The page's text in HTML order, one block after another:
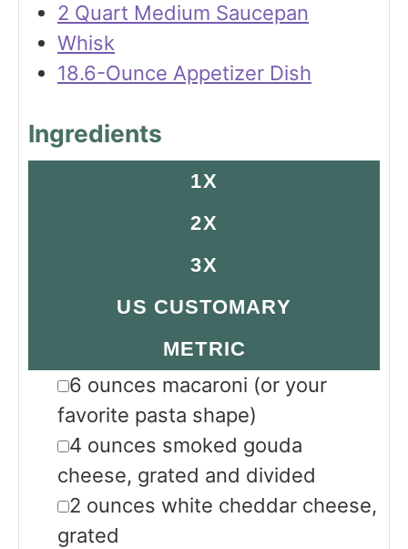
2 Quart Medium Saucepan
Whisk
18.6-Ounce Appetizer Dish
Ingredients
1X
2X
3X
US CUSTOMARY
METRIC
▢
6 ounces macaroni (or your
favorite pasta shape)
▢
4 ounces smoked gouda
cheese, grated and divided
▢
2 ounces white cheddar cheese,
grated